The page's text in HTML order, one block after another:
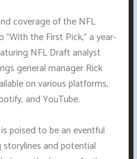
coverage of the NFL
"With the First Pick," a year-
NFL Draft analyst
general manager Rick
on various platforms,
and YouTube.
poised to be an eventful
and potential